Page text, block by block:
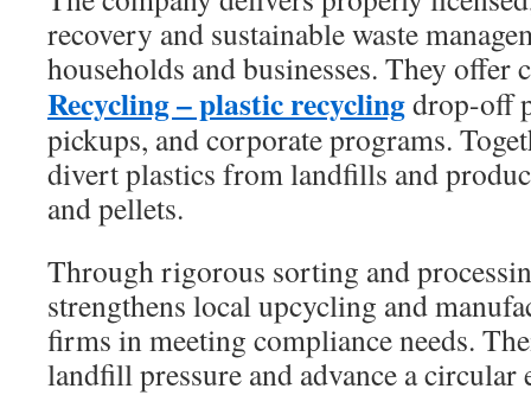
recovery and sustainable waste
households and businesses. They offer
Recycling – plastic recyclingdrop-off
pickups, and corporate programs.
divert plastics from landfills and
and pellets.
Through rigorous sorting and
strengthens local upcycling and
firms in meeting compliance needs.
landfill pressure and advance a circular